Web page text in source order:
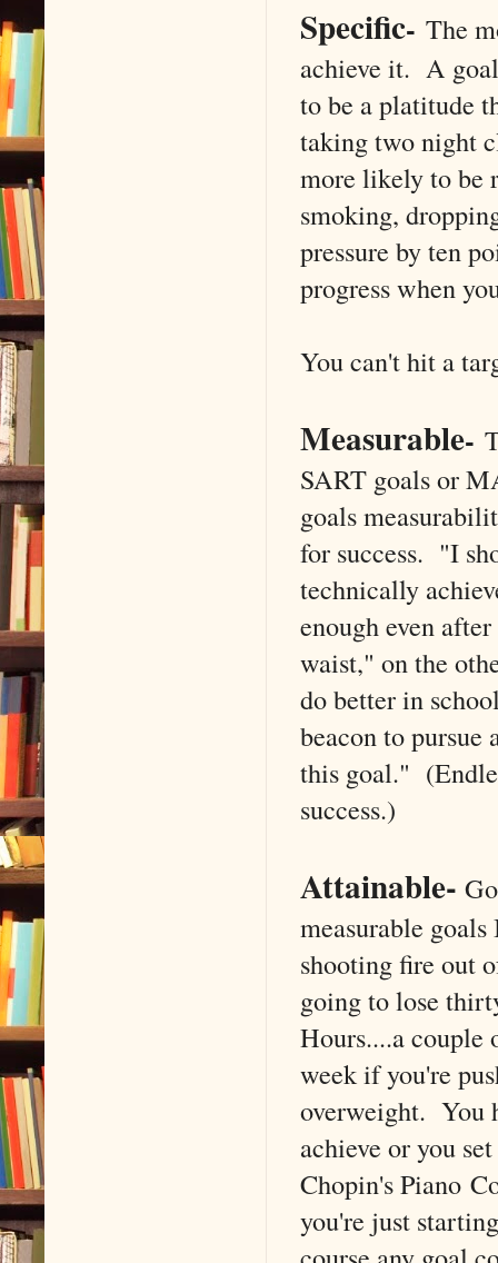
Specific- The
achieve it. A
to be a platitude
taking two night
more likely to
smoking,
pressure by ten
progress when
You can't hit a
Measurable-
SART goals or
goals
for success. "I
technically
enough even
waist," on the
do better in
beacon to pursue
this goal."
success.)
Attainable-
measurable
shooting fire out
going to lose
Hours....a couple
week if you're
overweight. You
achieve or you
Chopin's Piano
you're just